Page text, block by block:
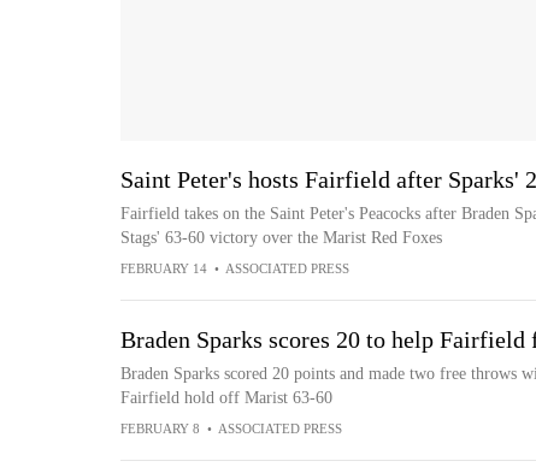
Saint Peter's hosts Fairfield after Sparks'
Fairfield takes on the Saint Peter's Peacocks after Braden
Stags' 63-60 victory over the Marist Red Foxes
FEBRUARY 14 • ASSOCIATED PRESS
Braden Sparks scores 20 to help
Braden Sparks scored 20 points and made two free throws
Fairfield hold off Marist 63-60
FEBRUARY 8 • ASSOCIATED PRESS